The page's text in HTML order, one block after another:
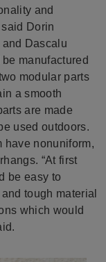
and
Dorin
Dascalu
manufactured
modular parts
a smooth
are made
used outdoors.
have nonuniform,
“At first
be easy to
tough material
which would